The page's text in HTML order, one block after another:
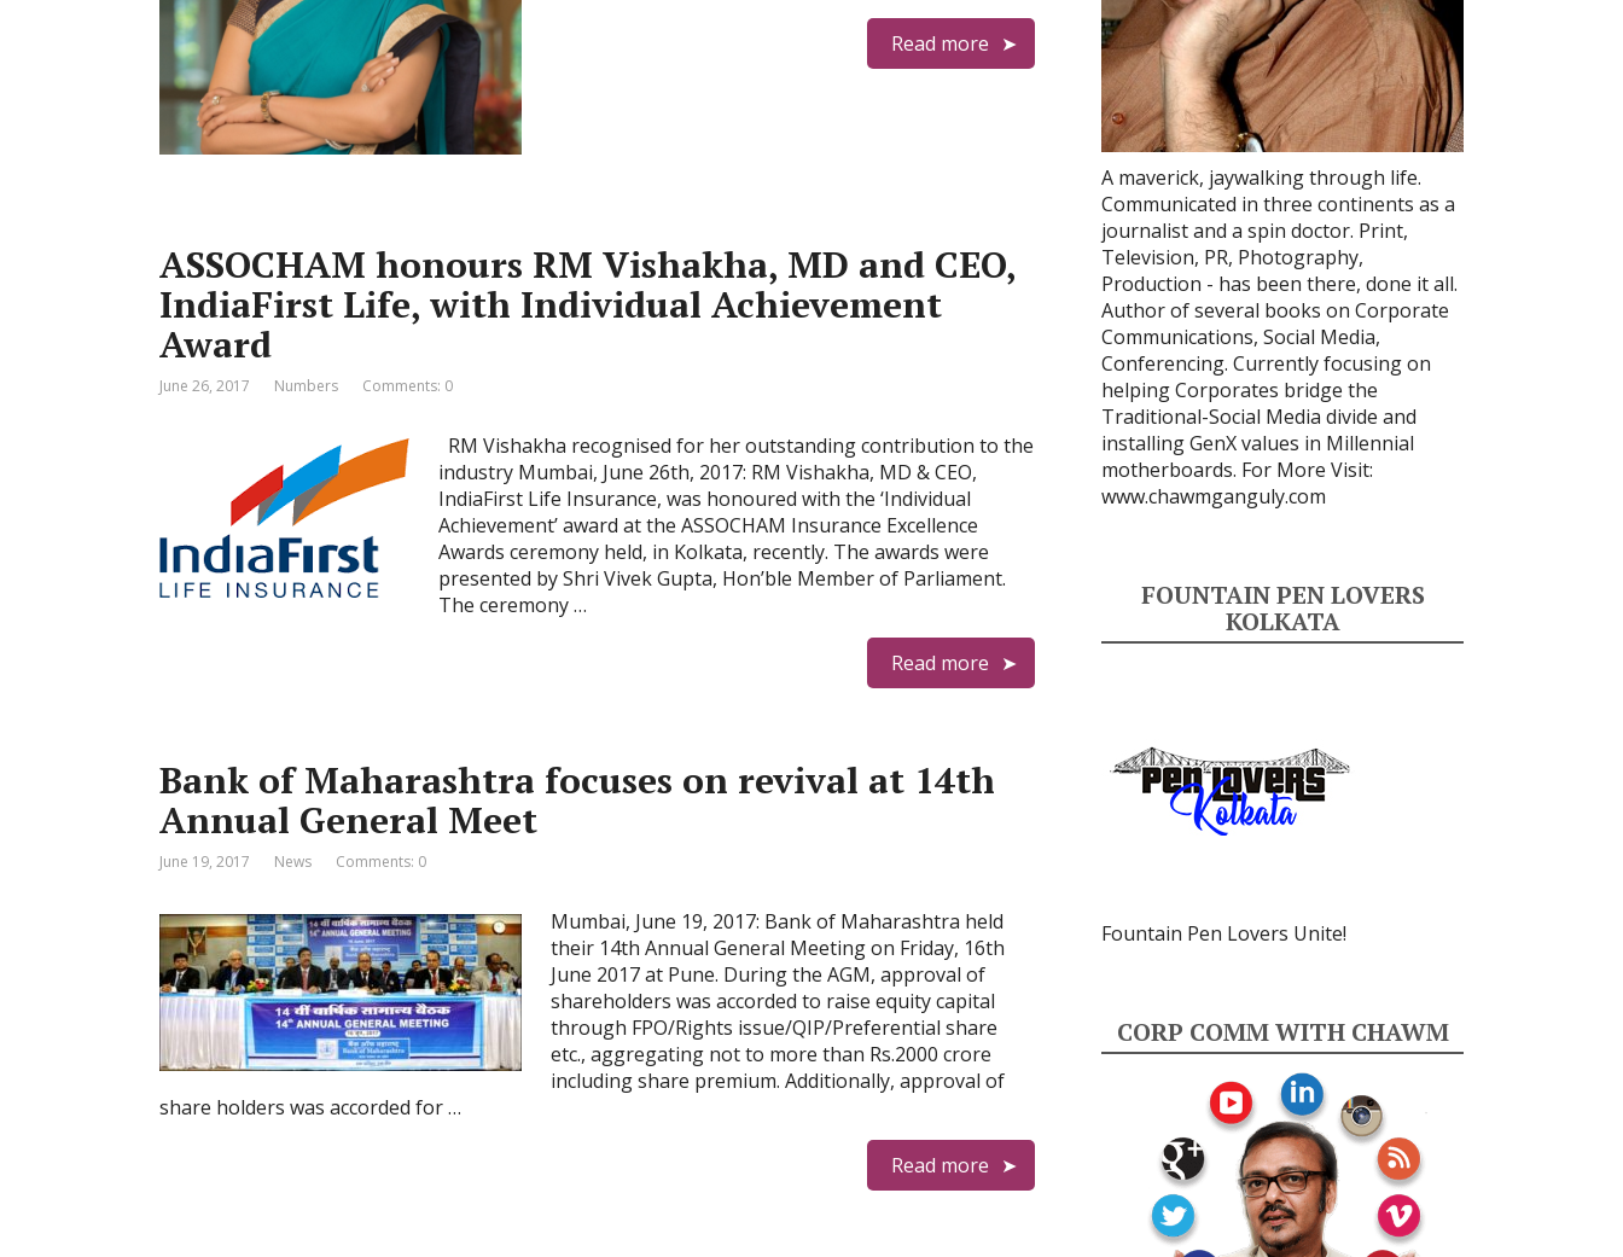
Read more
ASSOCHAM honours RM Vishakha, MD and CEO,
IndiaFirst Life, with Individual Achievement
Award
June 26, 2017 Numbers Comments: 0
RM Vishakha recognised for her outstanding contribution to the
industry Mumbai, June 26th, 2017: RM Vishakha, MD & CEO,
IndiaFirst Life Insurance, was honoured with the ‘Individual
Achievement’ award at the ASSOCHAM Insurance Excellence
Awards ceremony held, in Kolkata, recently. The awards were
presented by Shri Vivek Gupta, Hon’ble Member of Parliament.
The ceremony …
Read more
Bank of Maharashtra focuses on revival at 14th
Annual General Meet
June 19, 2017 News Comments: 0
Mumbai, June 19, 2017: Bank of Maharashtra held
their 14th Annual General Meeting on Friday, 16th
June 2017 at Pune. During the AGM, approval of
shareholders was accorded to raise equity capital
through FPO/Rights issue/QIP/Preferential share
etc., aggregating not to more than Rs.2000 crore
including share premium. Additionally, approval of
share holders was accorded for …
Read more
A maverick, jaywalking through life.
Communicated in three continents as a
journalist and a spin doctor. Print,
Television, PR, Photography,
Production - has been there, done it all.
Author of several books on Corporate
Communications, Social Media,
Conferencing. Currently focusing on
helping Corporates bridge the
Traditional-Social Media divide and
installing GenX values in Millennial
motherboards. For More Visit:
www.chawmganguly.com
FOUNTAIN PEN LOVERS
KOLKATA
Fountain Pen Lovers Unite!
CORP COMM WITH CHAWM